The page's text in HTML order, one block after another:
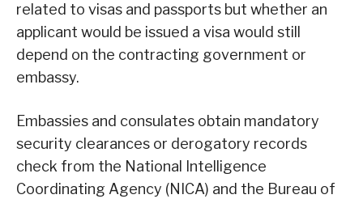
related to visas and passports but whether an
applicant would be issued a visa would still
depend on the contracting government or
embassy.
Embassies and consulates obtain mandatory
security clearances or derogatory records
check from the National Intelligence
Coordinating Agency (NICA) and the Bureau of